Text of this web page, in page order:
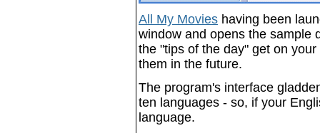
All My Movies having been
window and opens the sample
the "tips of the day" get on
them in the future.
The program's interface
ten languages - so, if your
language.